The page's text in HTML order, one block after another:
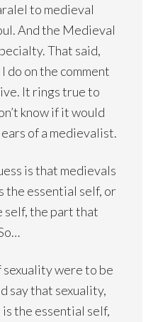
to medieval
And the Medieval
That said,
do on the comment
It rings true to
know if it would
of a medievalist.
is that medievals
the essential self, or
self, the part that
sexuality were to be
say that sexuality,
the essential self,